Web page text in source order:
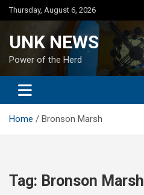
Skip
to
Thursday, August 6, 2026
UNK NEWS
Power of the Herd
Home Bronson Marsh
Tag: Bronson Marsh